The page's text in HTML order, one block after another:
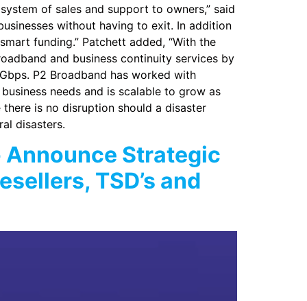
of sales and support to owners,” said
without having to exit. In addition
funding.” Patchett added, “With the
and business continuity services by
P2 Broadband has worked with
needs and is scalable to grow as
is no disruption should a disaster
disasters.
Announce Strategic
TSD’s and